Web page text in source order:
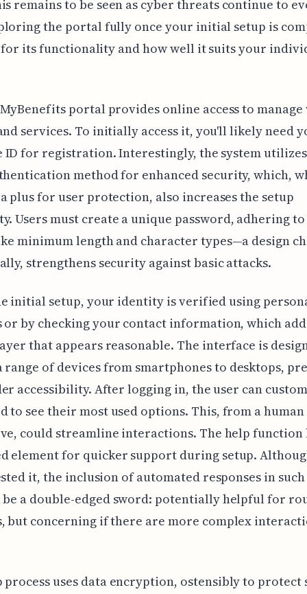
remains to be seen as cyber threats continue to
the portal fully once your initial setup is
for its functionality and how well it suits your
portal provides online access to
services. To initially access it, you'll likely need
ID for registration. Interestingly, the system
method for enhanced security, which,
plus for user protection, also increases the setup
Users must create a unique password, adhering
minimum length and character types—a design
strengthens security against basic attacks.
initial setup, your identity is verified using
or by checking your contact information, which
that appears reasonable. The interface is
range of devices from smartphones to desktops,
accessibility. After logging in, the user can
to see their most used options. This, from a
could streamline interactions. The help function
element for quicker support during setup.
it, the inclusion of automated responses in
be a double-edged sword: potentially helpful for
but concerning if there are more complex
process uses data encryption, ostensibly to protect